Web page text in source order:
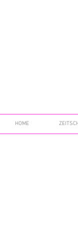
HOME